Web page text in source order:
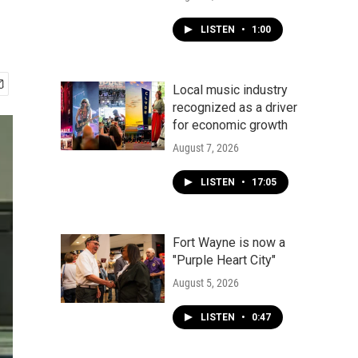
LISTEN • 1:00
Local music industry
recognized as a driver
for economic growth
August 7, 2026
LISTEN • 17:05
Fort Wayne is now a
"Purple Heart City"
August 5, 2026
LISTEN • 0:47